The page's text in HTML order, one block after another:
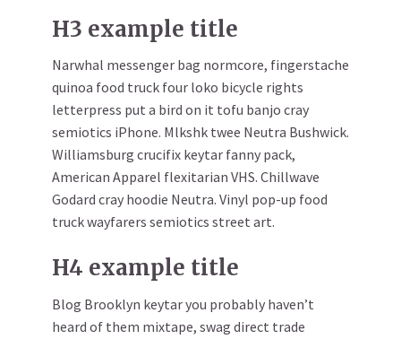
H3 example title
Narwhal messenger bag normcore, fingerstache
quinoa food truck four loko bicycle rights
letterpress put a bird on it tofu banjo cray
semiotics iPhone. Mlkshk twee Neutra Bushwick.
Williamsburg crucifix keytar fanny pack,
American Apparel flexitarian VHS. Chillwave
Godard cray hoodie Neutra. Vinyl pop-up food
truck wayfarers semiotics street art.
H4 example title
Blog Brooklyn keytar you probably haven’t
heard of them mixtape, swag direct trade